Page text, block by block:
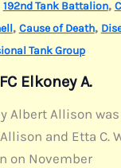
192nd Tank Battalion,
, Cause of Death,
Tank Group
Elkoney A.
Albert Allison
and Etta C.
on November